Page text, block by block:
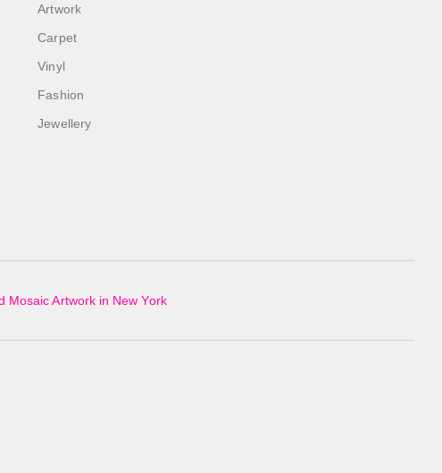
Artwork
Carpet
Vinyl
Fashion
Jewellery
Mosaic Artwork in New York